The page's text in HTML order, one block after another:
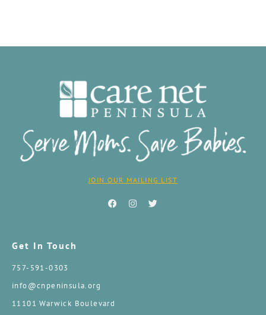
JOIN OUR MAILING LIST
Get In Touch
757-591-0303
info@cnpeninsula.org
11101 Warwick Boulevard